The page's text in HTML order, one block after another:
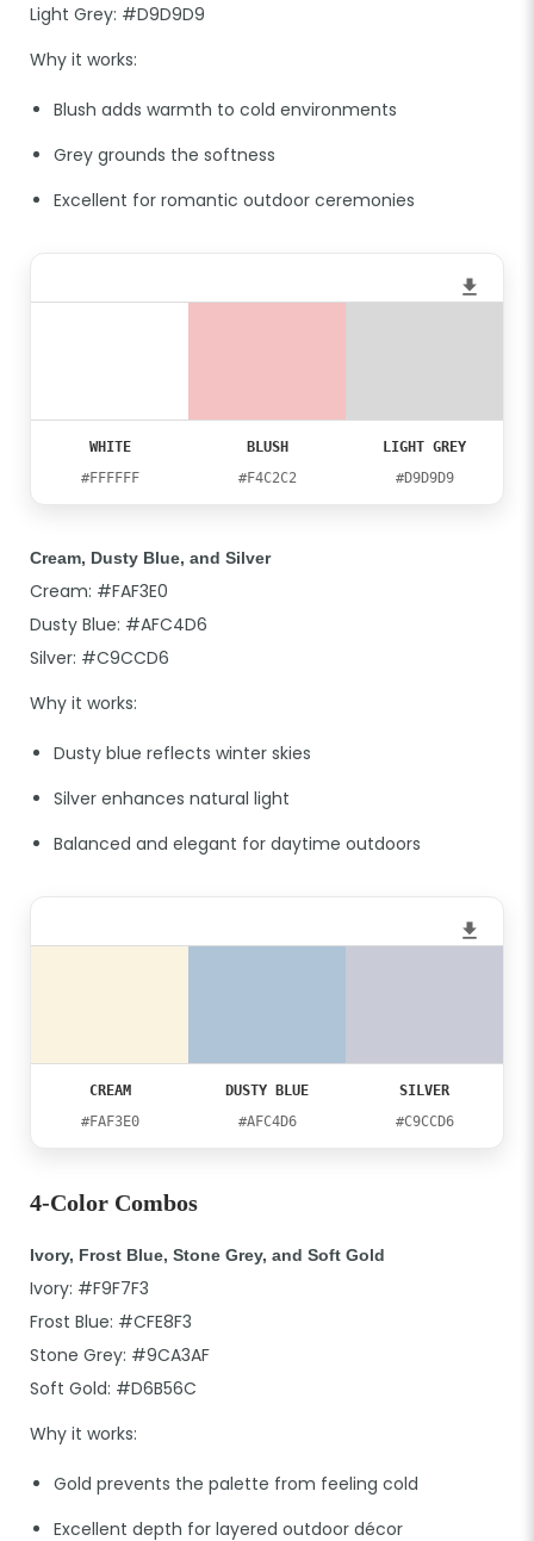
Light Grey: #D9D9D9
Why it works:
Blush adds warmth to cold environments
Grey grounds the softness
Excellent for romantic outdoor ceremonies
WHITE
#FFFFFF
BLUSH
#F4C2C2
LIGHT GREY
#D9D9D9
Cream, Dusty Blue, and Silver
Cream: #FAF3E0
Dusty Blue: #AFC4D6
Silver: #C9CCD6
Why it works:
Dusty blue reflects winter skies
Silver enhances natural light
Balanced and elegant for daytime outdoors
CREAM
#FAF3E0
DUSTY BLUE
#AFC4D6
SILVER
#C9CCD6
4-Color Combos
Ivory, Frost Blue, Stone Grey, and Soft Gold
Ivory: #F9F7F3
Frost Blue: #CFE8F3
Stone Grey: #9CA3AF
Soft Gold: #D6B56C
Why it works:
Gold prevents the palette from feeling cold
Excellent depth for layered outdoor décor